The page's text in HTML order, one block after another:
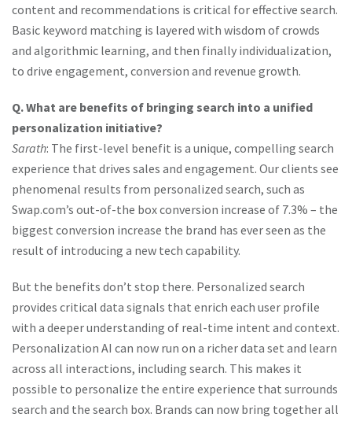
content and recommendations is critical for effective search.
Basic keyword matching is layered with wisdom of crowds
and algorithmic learning, and then finally individualization,
to drive engagement, conversion and revenue growth.
Q. What are benefits of bringing search into a unified
personalization initiative?
Sarath: The first-level benefit is a unique, compelling search
experience that drives sales and engagement. Our clients see
phenomenal results from personalized search, such as
Swap.com’s out-of-the box conversion increase of 7.3% – the
biggest conversion increase the brand has ever seen as the
result of introducing a new tech capability.
But the benefits don’t stop there. Personalized search
provides critical data signals that enrich each user profile
with a deeper understanding of real-time intent and context.
Personalization AI can now run on a richer data set and learn
across all interactions, including search. This makes it
possible to personalize the entire experience that surrounds
search and the search box. Brands can now bring together all